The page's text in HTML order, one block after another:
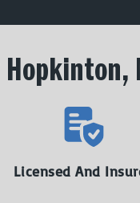
Hopkinton,
Licensed And